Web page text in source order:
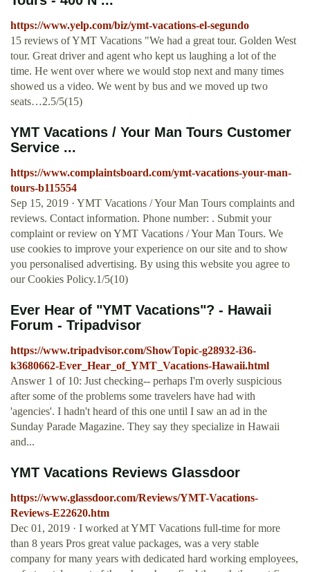
https://www.yelp.com/biz/ymt-vacations-el-segundo
15 reviews of YMT Vacations "We had a great tour. Golden West
tour. Great driver and agent who kept us laughing a lot of the
time. He went over where we would stop next and many times
showed us a video. We went by bus and we moved up two
seats…2.5/5(15)
YMT Vacations / Your Man Tours Customer
Service ...
https://www.complaintsboard.com/ymt-vacations-your-man-
tours-b115554
Sep 15, 2019 · YMT Vacations / Your Man Tours complaints and
reviews. Contact information. Phone number: . Submit your
complaint or review on YMT Vacations / Your Man Tours. We
use cookies to improve your experience on our site and to show
you personalised advertising. By using this website you agree to
our Cookies Policy.1/5(10)
Ever Hear of "YMT Vacations"? - Hawaii
Forum - Tripadvisor
https://www.tripadvisor.com/ShowTopic-g28932-i36-
k3680662-Ever_Hear_of_YMT_Vacations-Hawaii.html
Answer 1 of 10: Just checking-- perhaps I'm overly suspicious
after some of the problems some travelers have had with
'agencies'. I hadn't heard of this one until I saw an ad in the
Sunday Parade Magazine. They say they specialize in Hawaii
and...
YMT Vacations Reviews Glassdoor
https://www.glassdoor.com/Reviews/YMT-Vacations-
Reviews-E22620.htm
Dec 01, 2019 · I worked at YMT Vacations full-time for more
than 8 years Pros great value packages, was a very stable
company for many years with dedicated hard working employees,